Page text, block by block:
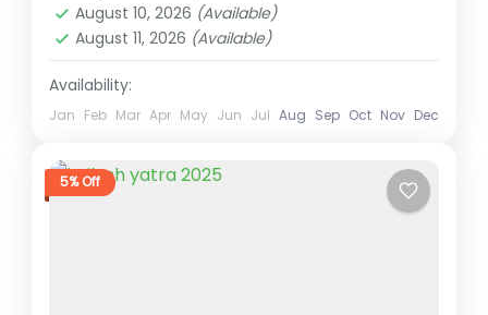
Overview Kailash Mansarovar Yatra via
Lucknow – Spiritual Pilgrimage Heli Tour
(7N/8D) offers an extraordinary way to
undertake the sacred pilgrimage to Mount
Kailash Tour
1 Person
August 10, 2026 (Available)
August 11, 2026 (Available)
Availability:
Jan Feb Mar Apr May Jun Jul Aug Sep Oct Nov Dec
5% Off